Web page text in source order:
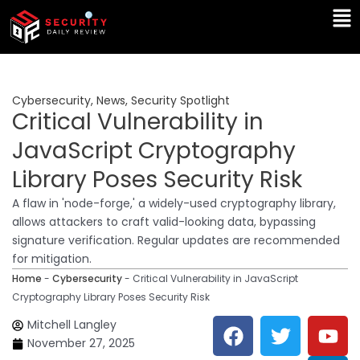
Skip
content
Cybersecurity, News, Security Spotlight
Critical Vulnerability in
JavaScript Cryptography
Library Poses Security Risk
A flaw in 'node-forge,' a widely-used cryptography library,
allows attackers to craft valid-looking data, bypassing
signature verification. Regular updates are recommended
for mitigation.
Home - Cybersecurity- Critical Vulnerability in JavaScript
Cryptography Library Poses Security Risk
Mitchell Langley
November 27, 2025
F
a
T
w
Y
o
L
i